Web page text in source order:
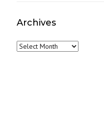
Archives
Archives